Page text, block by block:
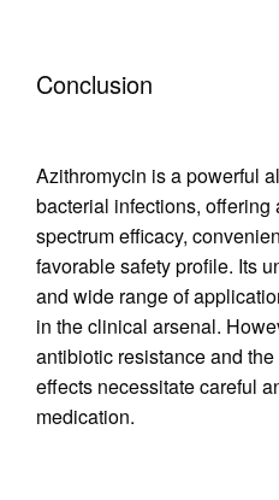
Conclusion
Azithromycin is a powerful
bacterial infections, offering
spectrum efficacy,
favorable safety profile. Its
and wide range of
in the clinical arsenal.
antibiotic resistance and
effects necessitate careful
medication.